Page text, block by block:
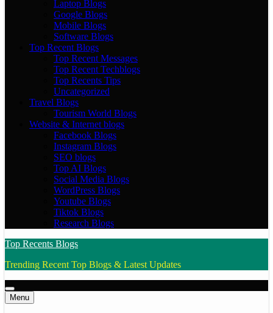
Laptop Blogs
Google Blogs
Mobile Blogs
Software Blogs
Top Recent Blogs
Top Recent Messages
Top Recent Techblogs
Top Recents Tips
Uncategorized
Travel Blogs
Tourism World Blogs
Website & Internet blogs
Facebook Blogs
Instagram Blogs
SEO blogs
Top AI Blogs
Social Media Blogs
WordPress Blogs
Youtube Blogs
Tiktok Blogs
Research Blogs
Top Recents Blogs
Trending Recent Top Blogs & Latest Updates
Menu